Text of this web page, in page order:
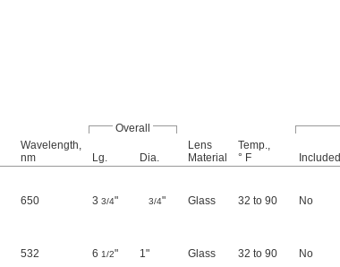
Overall
Wavelength,
nm
Lg. Dia.
Lens
Material
Temp.,
° F
Included
650 3 3/4" 3/4" Glass 32 to 90 No
532 6 1/2" 1" Glass 32 to 90 No